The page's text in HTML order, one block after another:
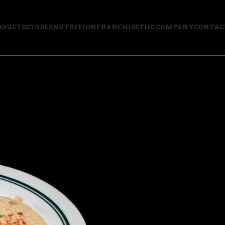
STORESNUTRITIONFRANCHISETHE COMPANY